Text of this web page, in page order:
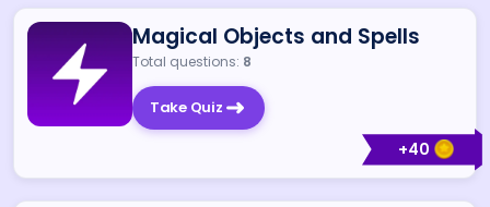
+40
Magical Objects and Spells
Total questions: 8
Take Quiz